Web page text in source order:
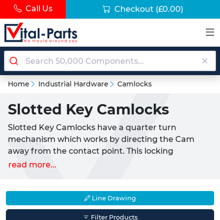
Call Us Checkout (£0.00)
Home Industrial Hardware Camlocks
Slotted Key Camlocks
Slotted Key Camlocks have a quarter turn
mechanism which works by directing the Cam
away from the contact point. This locking
mechanism requires the user to turn the knob 90°
applications such as cabinets, enclosures, doors,
drawers and access panels.
read more...
Line Drawing
Filter Products